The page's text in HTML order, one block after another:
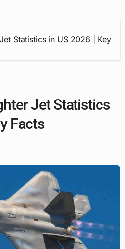
Statistics in US 2026 | Key
Jet Statistics
Facts